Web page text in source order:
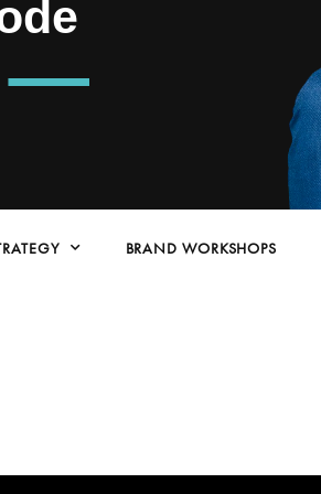
BRAND WORKSHOPS